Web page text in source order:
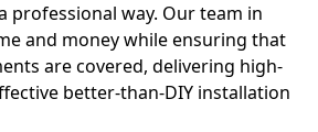
professional way. Our team in
and money while ensuring that
are covered, delivering high-
better-than-DIY installation